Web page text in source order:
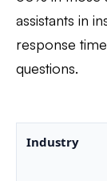
assistants in
response
questions.
Industry